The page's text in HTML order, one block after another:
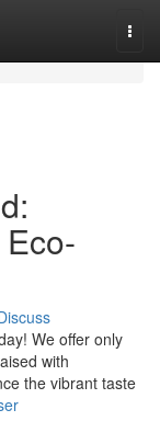
We offer only
with
the vibrant taste